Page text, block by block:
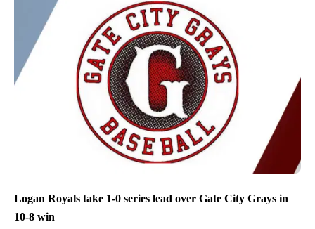
Logan Royals take 1-0 series lead over Gate City Grays in
10-8 win